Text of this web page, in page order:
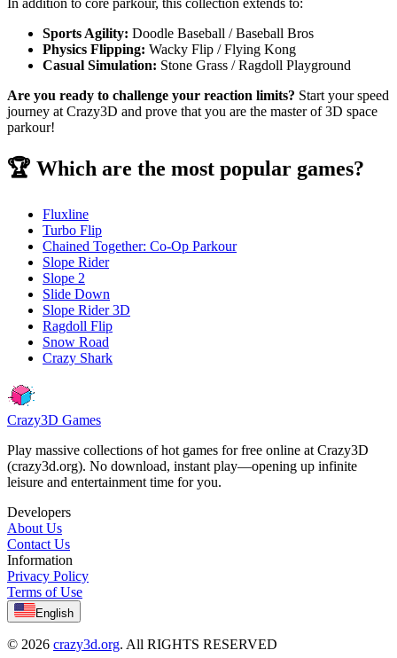
Sports Agility: Doodle Baseball / Baseball Bros
Physics Flipping: Wacky Flip / Flying Kong
Casual Simulation: Stone Grass / Ragdoll Playground
Are you ready to challenge your reaction limits? Start your speed
journey at Crazy3D and prove that you are the master of 3D space
parkour!
🏆 Which are the most popular games?
Fluxline
Turbo Flip
Chained Together: Co-Op Parkour
Slope Rider
Slope 2
Slide Down
Slope Rider 3D
Ragdoll Flip
Snow Road
Crazy Shark
Crazy3D Games
Play massive collections of hot games for free online at Crazy3D
(crazy3d.org). No download, instant play—opening up infinite
leisure and entertainment time for you.
Developers
About Us
Contact Us
Information
Privacy Policy
Terms of Use
English
© 2026 crazy3d.org. All RIGHTS RESERVED